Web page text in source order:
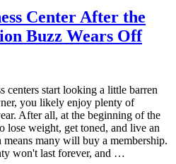
Center After the
Buzz Wears Off
centers start looking a little barren
you likely enjoy plenty of
After all, at the beginning of the
lose weight, get toned, and live an
many will buy a membership.
won't last forever, and …